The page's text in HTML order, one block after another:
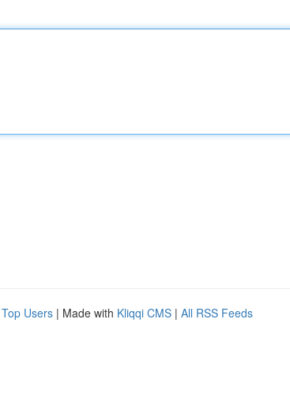
Top Users | Made with Kliqqi CMS | All RSS Feeds